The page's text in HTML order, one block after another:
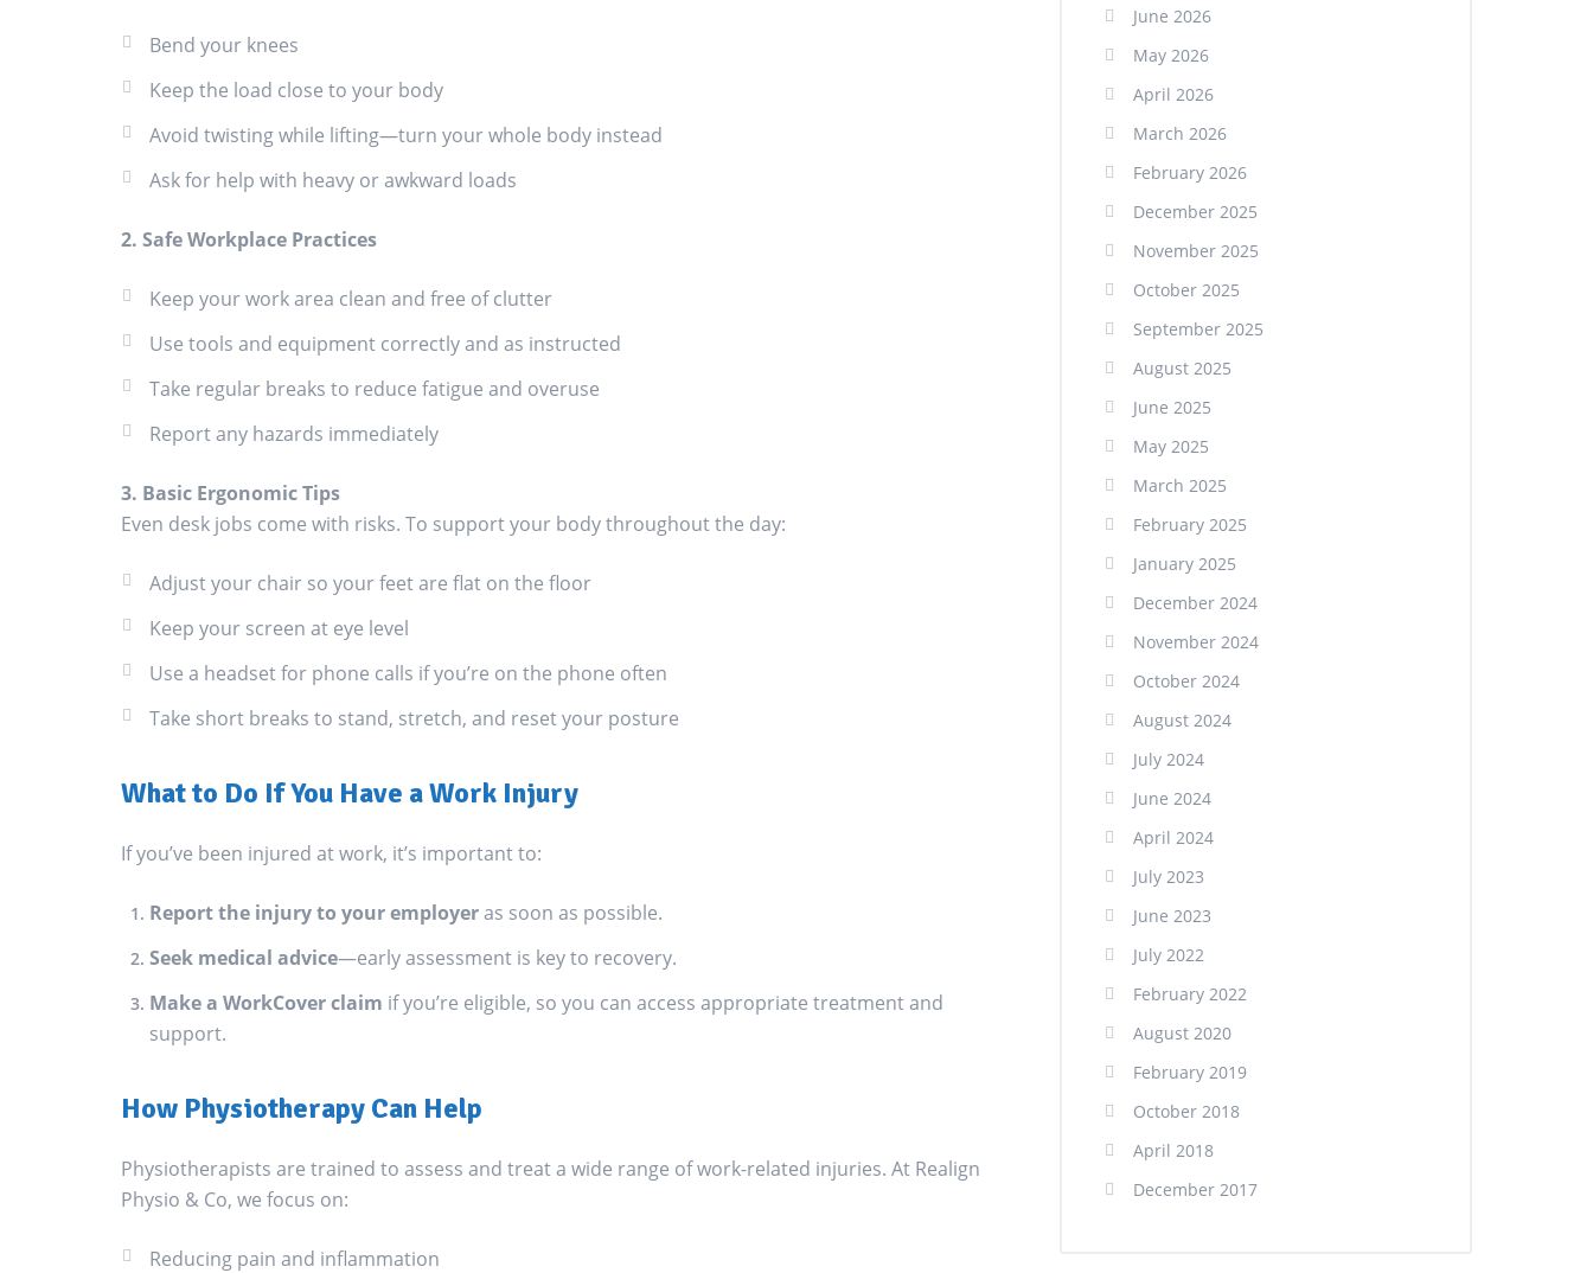
Bend your knees
Keep the load close to your body
Avoid twisting while lifting—turn your whole body instead
Ask for help with heavy or awkward loads
2. Safe Workplace Practices
Keep your work area clean and free of clutter
Use tools and equipment correctly and as instructed
Take regular breaks to reduce fatigue and overuse
Report any hazards immediately
3. Basic Ergonomic Tips
Even desk jobs come with risks. To support your body throughout the day:
Adjust your chair so your feet are flat on the floor
Keep your screen at eye level
Use a headset for phone calls if you’re on the phone often
Take short breaks to stand, stretch, and reset your posture
What to Do If You Have a Work Injury
If you’ve been injured at work, it’s important to:
Report the injury to your employeras soon as possible.
Seek medical advice—early assessment is key to recovery.
Make a WorkCover claim if you’re eligible, so you can access appropriate treatment and
support.
How Physiotherapy Can Help
Physiotherapists are trained to assess and treat a wide range of work-related injuries. At Realign
Physio & Co, we focus on:
Reducing pain and inflammation
June 2026
May 2026
April 2026
March 2026
February 2026
December 2025
November 2025
October 2025
September 2025
August 2025
June 2025
May 2025
March 2025
February 2025
January 2025
December 2024
November 2024
October 2024
August 2024
July 2024
June 2024
April 2024
July 2023
June 2023
July 2022
February 2022
August 2020
February 2019
October 2018
April 2018
December 2017